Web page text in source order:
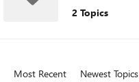
2 Topics
Most Recent Newest Topics